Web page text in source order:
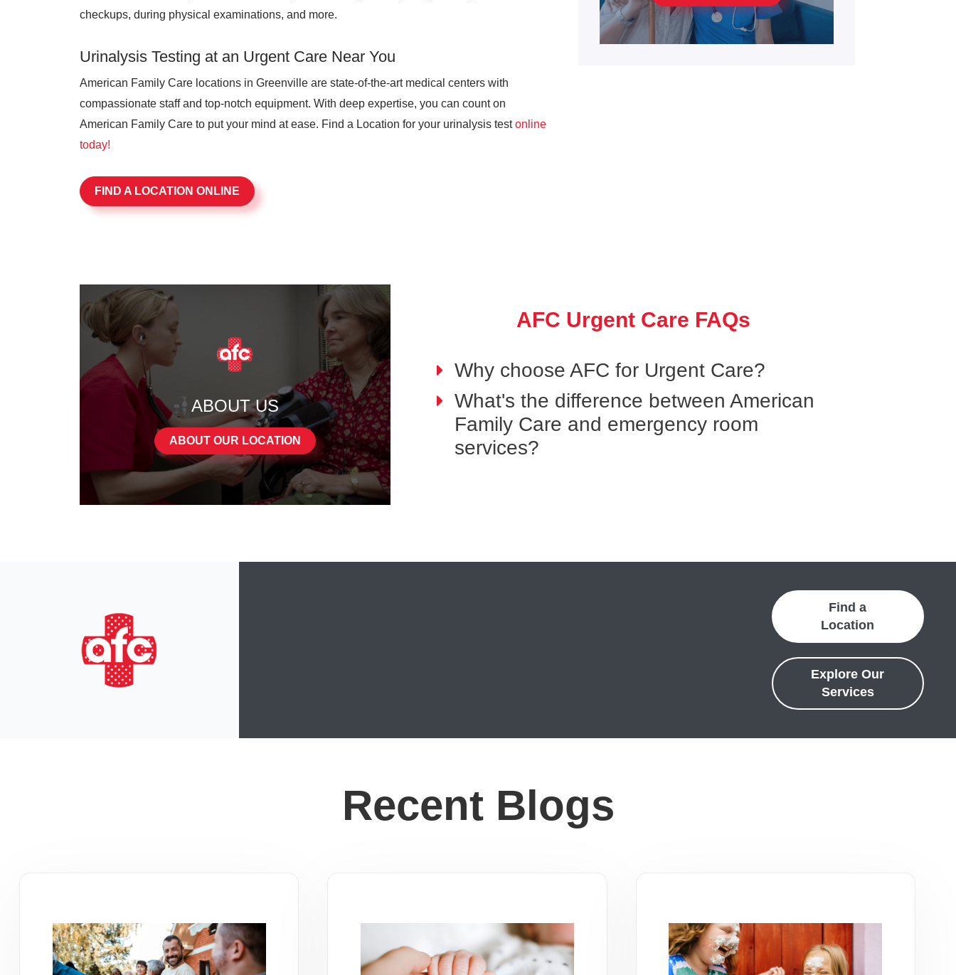
checkups, during physical examinations, and more.
Urinalysis Testing at an Urgent Care Near You
American Family Care locations in Greenville are state-of-the-art medical centers with
compassionate staff and top-notch equipment. With deep expertise, you can count on
American Family Care to put your mind at ease. Find a Location for your urinalysis testonline
today!
FIND A LOCATION ONLINE
ABOUT US
ABOUT OUR LOCATION
AFC Urgent Care FAQs
Why choose AFC for Urgent Care?
What's the difference between American
Family Care and emergency room
services?
Find a
Location
Explore Our
Services
Recent Blogs